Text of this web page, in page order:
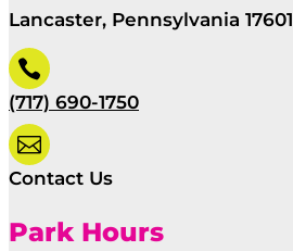
Lancaster, Pennsylvania 17601

(717) 690-1750

Contact Us
Park Hours